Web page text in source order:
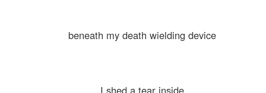
beneath my death wielding device
I shed a tear inside